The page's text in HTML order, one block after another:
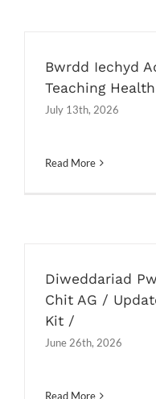
Bwrdd Iechyd
Teaching
July 13th, 2026
Read More
Diweddariad
Chit AG /
Kit /
June 26th, 2026
Read More